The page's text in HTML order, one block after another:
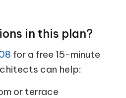
in this plan?
for a free 15-minute
can help:
or terrace